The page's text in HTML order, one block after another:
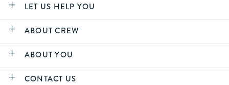
LET US HELP YOU
ABOUT CREW
ABOUT YOU
CONTACT US